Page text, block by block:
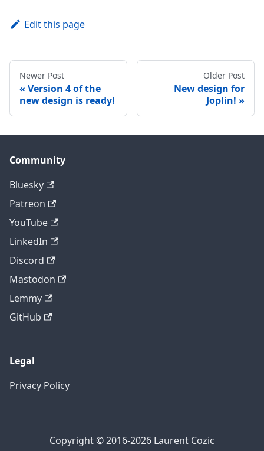
Edit this page
Newer Post
Version 4 of the
new design is ready!
Older Post
New design for
Joplin!
Community
Bluesky
Patreon
YouTube
LinkedIn
Discord
Mastodon
Lemmy
GitHub
Legal
Privacy Policy
Copyright © 2016-2026 Laurent Cozic